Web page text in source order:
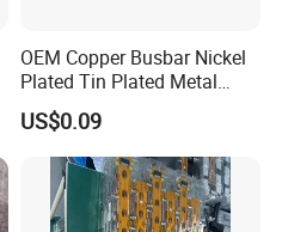
OEM Copper Busbar Nickel
Plated Tin Plated Metal
Stamping Part
US$0.09